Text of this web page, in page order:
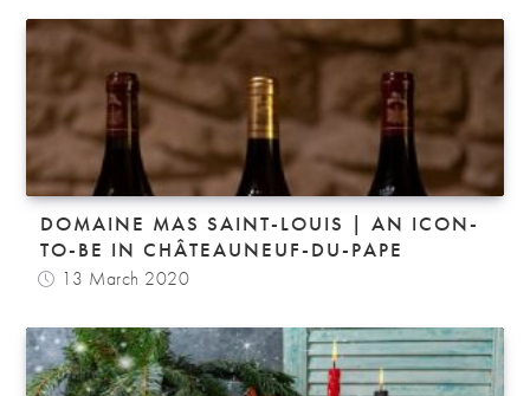
DOMAINE MAS SAINT-LOUIS | AN ICON-
TO-BE IN CHÂTEAUNEUF-DU-PAPE
13 March 2020